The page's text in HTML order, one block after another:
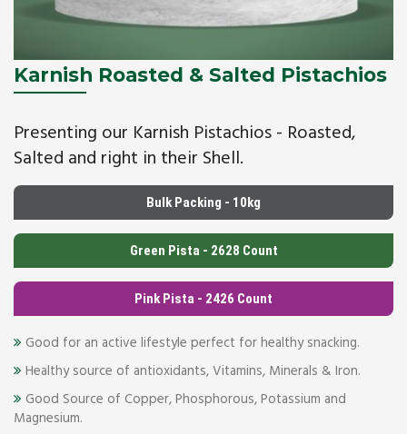
Karnish Roasted & Salted Pistachios
Presenting our Karnish Pistachios - Roasted,
Salted and right in their Shell.
Bulk Packing - 10kg
Green Pista - 2628 Count
Pink Pista - 2426 Count
Good for an active lifestyle perfect for healthy snacking.
Healthy source of antioxidants, Vitamins, Minerals & Iron.
Good Source of Copper, Phosphorous, Potassium and
Magnesium.